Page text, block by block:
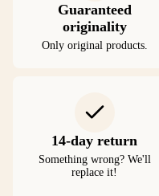
Guaranteed
originality
Only original products.
14-day return
Something wrong? We'll
replace it!